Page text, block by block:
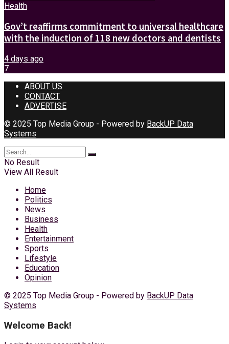
Health
Gov’t reaffirms commitment to universal healthcare
with the induction of 118 new doctors and dentists
4 days ago
7
ABOUT US
CONTACT
ADVERTISE
© 2025 Top Media Group - Powered by BackUP Data
Systems
No Result
View All Result
Home
Politics
News
Business
Health
Entertainment
Sports
Lifestyle
Education
Opinion
© 2025 Top Media Group - Powered by BackUP Data
Systems
Welcome Back!